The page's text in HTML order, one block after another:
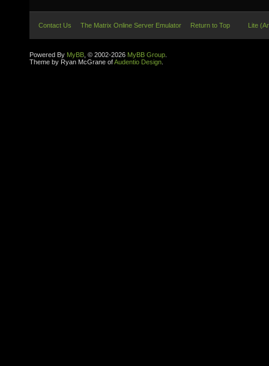
Contact Us The Matrix Online Server Emulator Return to Top Lite
Powered By MyBB , © 2002-2026 MyBB Group
Theme by Ryan McGrane ofAudentio Design